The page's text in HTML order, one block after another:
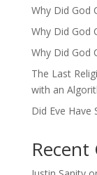
Why Did God
Why Did God
Why Did God
The Last
with an
Did Eve Have